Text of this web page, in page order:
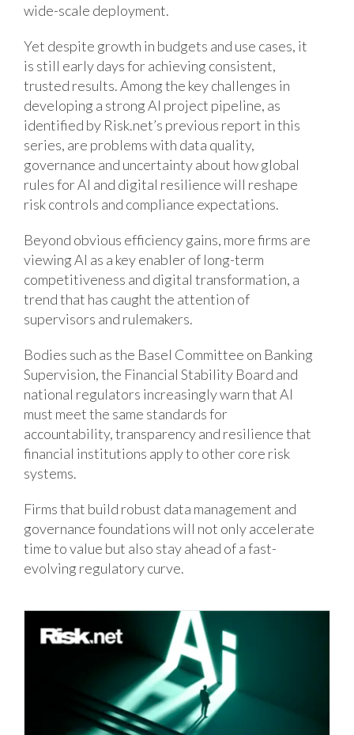
wide-scale deployment.
Yet despite growth in budgets and use cases, it
is still early days for achieving consistent,
trusted results. Among the key challenges in
developing a strong AI project pipeline, as
identified by Risk.net’s previous report in this
series, are problems with data quality,
governance and uncertainty about how global
rules for AI and digital resilience will reshape
risk controls and compliance expectations.
Beyond obvious efficiency gains, more firms are
viewing AI as a key enabler of long-term
competitiveness and digital transformation, a
trend that has caught the attention of
supervisors and rulemakers.
Bodies such as the Basel Committee on Banking
Supervision, the Financial Stability Board and
national regulators increasingly warn that AI
must meet the same standards for
accountability, transparency and resilience that
financial institutions apply to other core risk
systems.
Firms that build robust data management and
governance foundations will not only accelerate
time to value but also stay ahead of a fast-
evolving regulatory curve.